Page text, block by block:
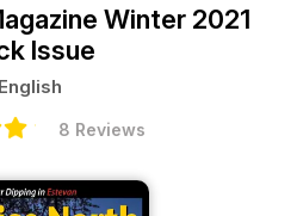
Winter 2021
Issue
English
8 Reviews